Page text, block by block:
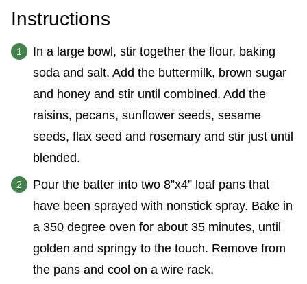
Instructions
In a large bowl, stir together the flour, baking
soda and salt. Add the buttermilk, brown sugar
and honey and stir until combined. Add the
raisins, pecans, sunflower seeds, sesame
seeds, flax seed and rosemary and stir just until
blended.
Pour the batter into two 8”x4” loaf pans that
have been sprayed with nonstick spray. Bake in
a 350 degree oven for about 35 minutes, until
golden and springy to the touch. Remove from
the pans and cool on a wire rack.